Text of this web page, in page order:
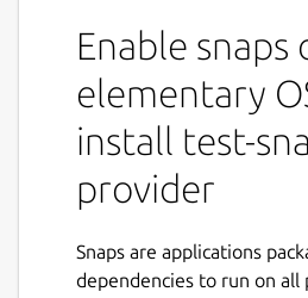
Enable snaps
elementary
install test-
provider
Snaps are applications
dependencies to run on all